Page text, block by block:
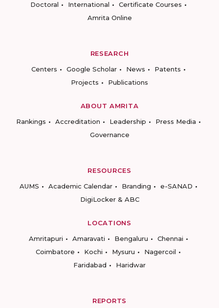
Doctoral
International
Certificate Courses
Amrita Online
RESEARCH
Centers
Google Scholar News
Patents
Projects
Publications
ABOUT AMRITA
Rankings
Accreditation Leadership
Press Media
Governance
RESOURCES
AUMS
Academic Calendar Branding
e-SANAD
DigiLocker & ABC
LOCATIONS
Amritapuri
Amaravati Bengaluru
Chennai
Coimbatore
Kochi Mysuru
Nagercoil
Faridabad
Haridwar
REPORTS